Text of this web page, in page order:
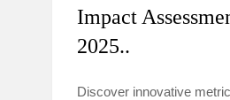
Impact
2025..
Discover innovative